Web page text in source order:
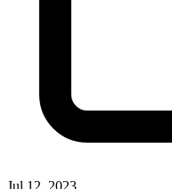
Jul 12, 2023